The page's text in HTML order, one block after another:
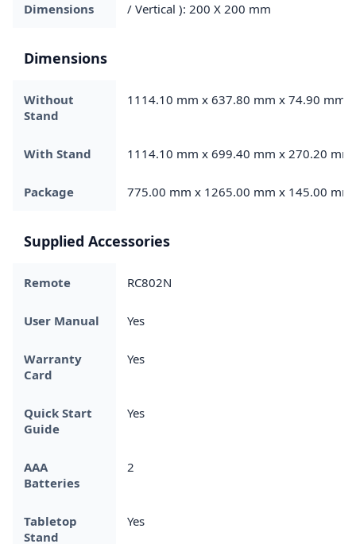
Dimensions
/ Vertical ): 200 X 200 mm
Dimensions
Without
Stand
1114.10 mm x 637.80 mm x 74.90 mm
With Stand 1114.10 mm x 699.40 mm x 270.20 mm
Package 775.00 mm x 1265.00 mm x 145.00 mm
Supplied Accessories
Remote RC802N
User Manual Yes
Warranty
Card
Yes
Quick Start
Guide
Yes
AAA
Batteries
2
Tabletop
Stand
Yes